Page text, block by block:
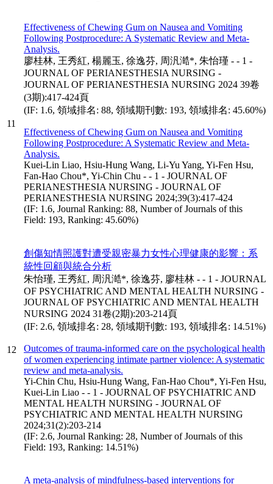
11
Effectiveness of Chewing Gum on Nausea and Vomiting
Following Postprocedure: A Systematic Review and Meta-
Analysis.
廖桂林, 王秀紅, 楊麗玉, 徐逸芬, 周汎澔*, 朱怡瑾 - - 1 -
JOURNAL OF PERIANESTHESIA NURSING -
JOURNAL OF PERIANESTHESIA NURSING 2024 39卷
(3期):417-424頁
(IF: 1.6, 領域排名: 88, 領域期刊數: 193, 領域排名: 45.60%)
Effectiveness of Chewing Gum on Nausea and Vomiting
Following Postprocedure: A Systematic Review and Meta-
Analysis.
Kuei-Lin Liao, Hsiu-Hung Wang, Li-Yu Yang, Yi-Fen Hsu,
Fan-Hao Chou*, Yi-Chin Chu - - 1 - JOURNAL OF
PERIANESTHESIA NURSING - JOURNAL OF
PERIANESTHESIA NURSING 2024;39(3):417-424
(IF: 1.6, Journal Ranking: 88, Number of Journals of this
Field: 193, Ranking: 45.60%)
12
創傷知情照護對遭受親密暴力女性心理健康的影響：系
統性回顧與統合分析
朱怡瑾, 王秀紅, 周汎澔*, 徐逸芬, 廖桂林 - - 1 - JOURNAL
OF PSYCHIATRIC AND MENTAL HEALTH NURSING -
JOURNAL OF PSYCHIATRIC AND MENTAL HEALTH
NURSING 2024 31卷(2期):203-214頁
(IF: 2.6, 領域排名: 28, 領域期刊數: 193, 領域排名: 14.51%)
Outcomes of trauma-informed care on the psychological health
of women experiencing intimate partner violence: A systematic
review and meta-analysis.
Yi-Chin Chu, Hsiu-Hung Wang, Fan-Hao Chou*, Yi-Fen Hsu,
Kuei-Lin Liao - - 1 - JOURNAL OF PSYCHIATRIC AND
MENTAL HEALTH NURSING - JOURNAL OF
PSYCHIATRIC AND MENTAL HEALTH NURSING
2024;31(2):203-214
(IF: 2.6, Journal Ranking: 28, Number of Journals of this
Field: 193, Ranking: 14.51%)
A meta-analysis of mindfulness-based interventions for